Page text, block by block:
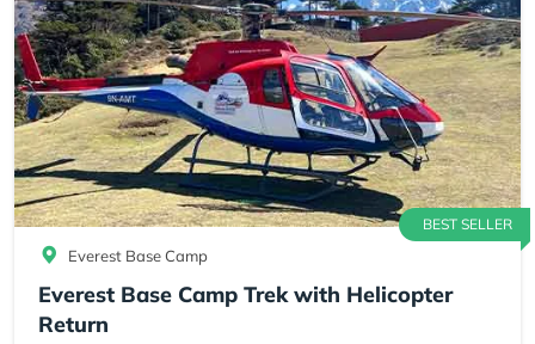
BEST SELLER
Everest Base Camp
Everest Base Camp Trek with Helicopter
Return